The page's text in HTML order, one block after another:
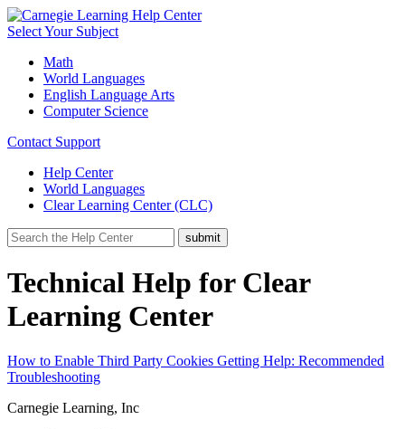
Select Your Subject
Math
World Languages
English Language Arts
Computer Science
Contact Support
Help Center
World Languages
Clear Learning Center (CLC)
Technical Help for Clear
Learning Center
How to Enable Third Party Cookies Getting Help: Recommended
Troubleshooting
Carnegie Learning, Inc